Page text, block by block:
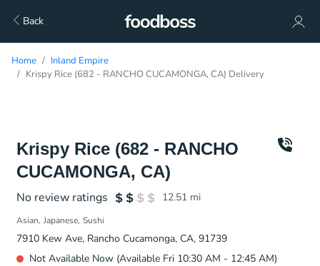
Back
Home
Inland Empire
Krispy Rice (682 - RANCHO CUCAMONGA, CA) Delivery
Krispy Rice (682 - RANCHO
CUCAMONGA, CA)
No review ratings 12.51 mi
Asian Japanese Sushi
7910 Kew Ave, Rancho Cucamonga, CA, 91739
Not Available Now (Available Fri 10:30 AM - 12:45 AM)